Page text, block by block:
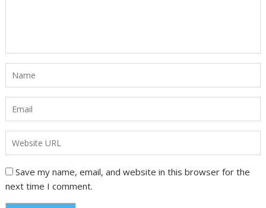
Save my name, email, and website in this browser for the
next time I comment.